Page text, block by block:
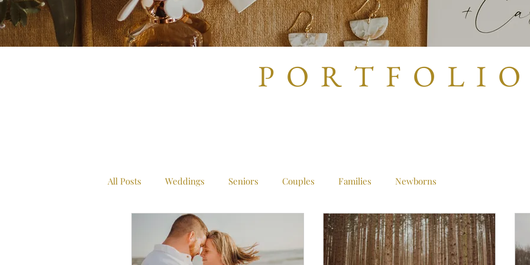
P O R T F O L I O
All Posts Weddings Seniors Couples Families Newborns